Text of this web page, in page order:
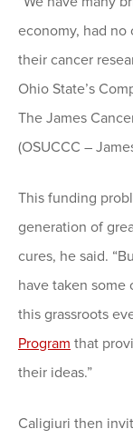
economy, had
their cancer
Ohio State’s
The James
(OSUCCC –
This funding
generation of
cures, he said.
have taken some
this grassroots
Program that
their ideas.”
Caligiuri then